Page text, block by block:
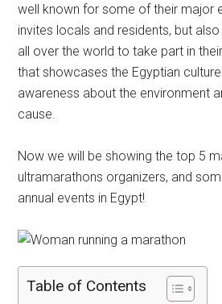
well known for some of their major
invites locals and residents, but
all over the world to take part in
that showcases the Egyptian
awareness about the environment
cause.
Now we will be showing the top 5
ultramarathons organizers, and
annual events in Egypt!
Table of Contents